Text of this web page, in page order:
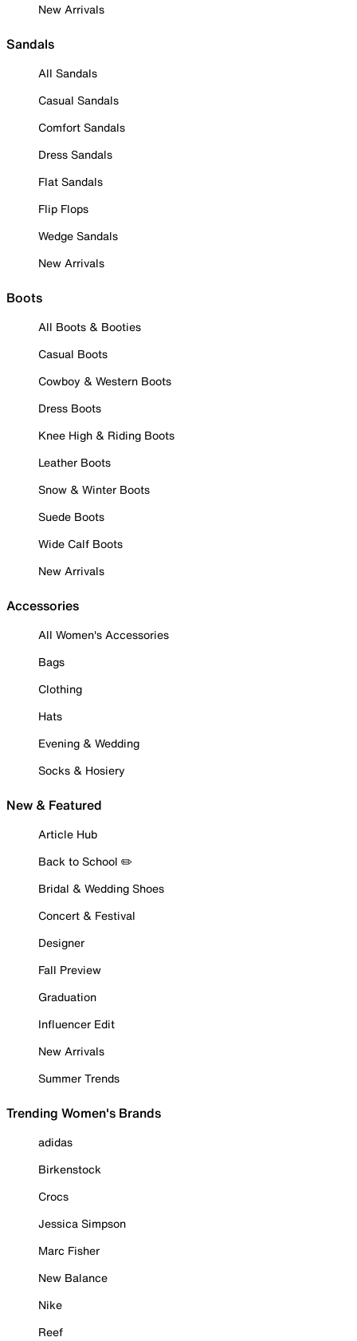
New Arrivals
Sandals
All Sandals
Casual Sandals
Comfort Sandals
Dress Sandals
Flat Sandals
Flip Flops
Wedge Sandals
New Arrivals
Boots
All Boots & Booties
Casual Boots
Cowboy & Western Boots
Dress Boots
Knee High & Riding Boots
Leather Boots
Snow & Winter Boots
Suede Boots
Wide Calf Boots
New Arrivals
Accessories
All Women's Accessories
Bags
Clothing
Hats
Evening & Wedding
Socks & Hosiery
New & Featured
Article Hub
Back to School ✏️
Bridal & Wedding Shoes
Concert & Festival
Designer
Fall Preview
Graduation
Influencer Edit
New Arrivals
Summer Trends
Trending Women's Brands
adidas
Birkenstock
Crocs
Jessica Simpson
Marc Fisher
New Balance
Nike
Reef